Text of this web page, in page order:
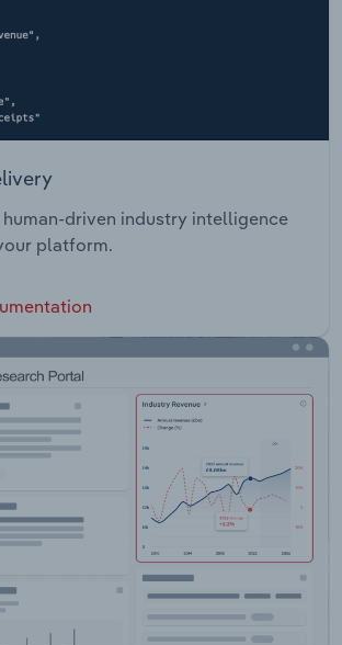
human-driven industry intelligence
platform.